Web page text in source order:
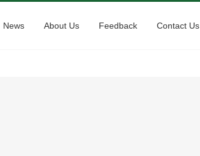
News About Us Feedback Contact Us